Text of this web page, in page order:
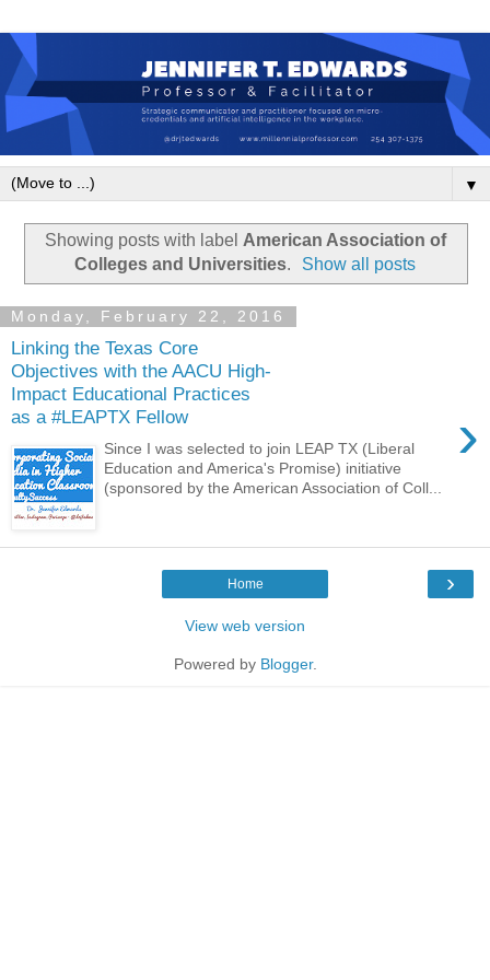
▼
Showing posts with label American Association of
Colleges and Universities. Show all posts
Monday, February 22, 2016
Linking the Texas Core
Objectives with the AACU High-
Impact Educational Practices
as a #LEAPTX Fellow
›
Since I was selected to join LEAP TX (Liberal
Education and America's Promise) initiative
(sponsored by the American Association of Coll...
›
Home
View web version
Powered by Blogger.